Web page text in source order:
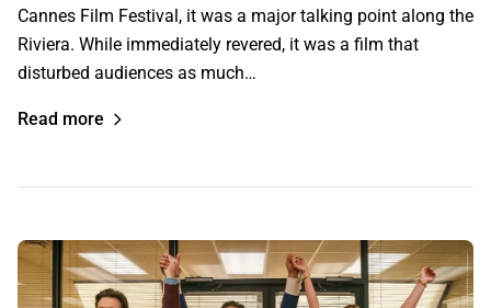
Cannes Film Festival, it was a major talking point along the
Riviera. While immediately revered, it was a film that
disturbed audiences as much…
Read more